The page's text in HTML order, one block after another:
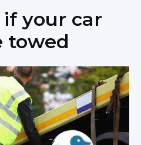
your car
towed